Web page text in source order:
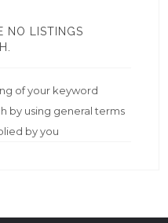
NO LISTINGS
of your keyword
by using general terms
by you